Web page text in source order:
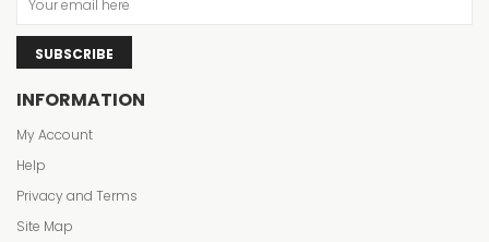
SUBSCRIBE
INFORMATION
My Account
Help
Privacy and Terms
Site Map